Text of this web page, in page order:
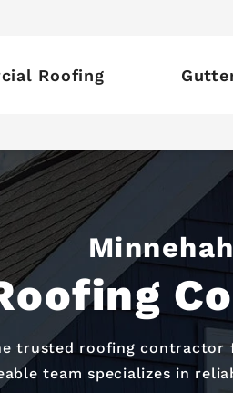
Roofing
trusted roofing
team specializes in